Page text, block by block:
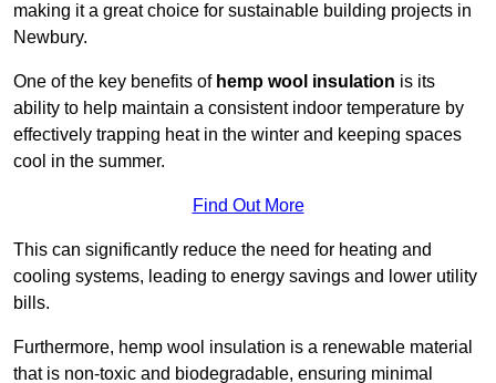
making it a great choice for sustainable building projects in
Newbury.
One of the key benefits of hemp wool insulation is its
ability to help maintain a consistent indoor temperature by
effectively trapping heat in the winter and keeping spaces
cool in the summer.
Find Out More
This can significantly reduce the need for heating and
cooling systems, leading to energy savings and lower utility
bills.
Furthermore, hemp wool insulation is a renewable material
that is non-toxic and biodegradable, ensuring minimal